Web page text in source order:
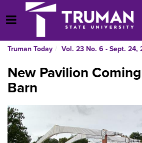
to
content
Open Menu
Truman Today Vol. 23 No. 6 - Sept. 24,
New Pavilion
Barn